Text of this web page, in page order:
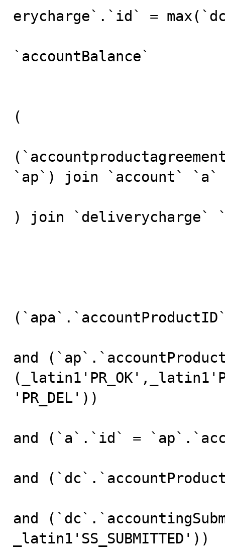
erycharge`.`id` =
`accountBalance`
(
`ap`) join `account` `a`
) join `deliverycharge`
and
'PR_DEL'))
and (`a`.`id` =
and
and
_latin1'SS_SUBMITTED'))